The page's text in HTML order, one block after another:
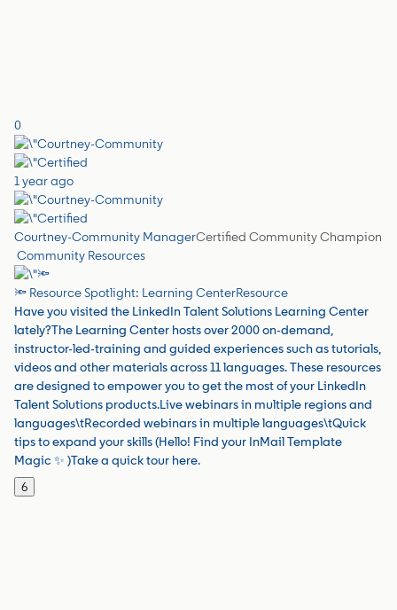
0
1 year ago
Courtney-Community ManagerCertified Community Champion
Community Resources
🔦 Resource Spotlight: Learning CenterResource
Have you visited the LinkedIn Talent Solutions Learning Center
lately?The Learning Center hosts over 2000 on-demand,
instructor-led-training and guided experiences such as tutorials,
videos and other materials across 11 languages. These resources
are designed to empower you to get the most of your LinkedIn
Talent Solutions products.Live webinars in multiple regions and
languages\tRecorded webinars in multiple languages\tQuick
tips to expand your skills (Hello! Find your InMail Template
Magic ✨ )Take a quick tour here.
6